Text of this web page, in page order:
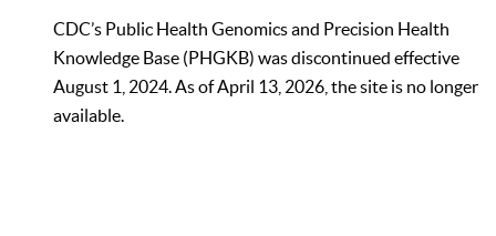
CDC’s Public Health Genomics and Precision Health
Knowledge Base (PHGKB) was discontinued effective
August 1, 2024. As of April 13, 2026, the site is no longer
available.